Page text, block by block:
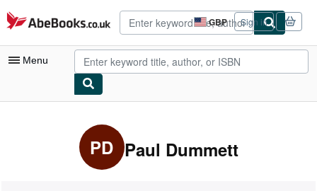
Skip to main content
AbeBooks.co.uk GBP
Site
shopping
preferences
Sign in
Menu
Advanced Search
PD Paul Dummett